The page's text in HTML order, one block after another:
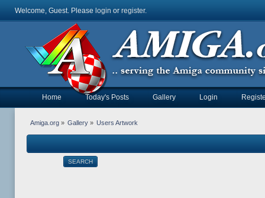
Welcome, Guest. Please login or register.
Home Today's Posts Gallery Login
Amiga.org» Gallery » Users Artwork
SEARCH